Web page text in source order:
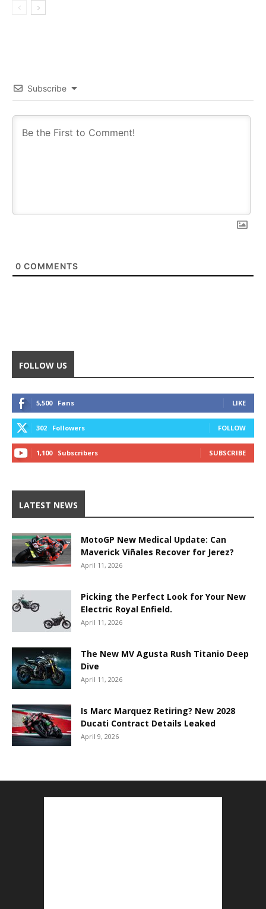
Subscribe
0 COMMENTS
FOLLOW US
5,500 Fans LIKE
302 Followers FOLLOW
1,100 Subscribers SUBSCRIBE
LATEST NEWS
MotoGP New Medical Update: Can
Maverick Viñales Recover for Jerez?
April 11, 2026
Picking the Perfect Look for Your New
Electric Royal Enfield.
April 11, 2026
The New MV Agusta Rush Titanio Deep
Dive
April 11, 2026
Is Marc Marquez Retiring? New 2028
Ducati Contract Details Leaked
April 9, 2026